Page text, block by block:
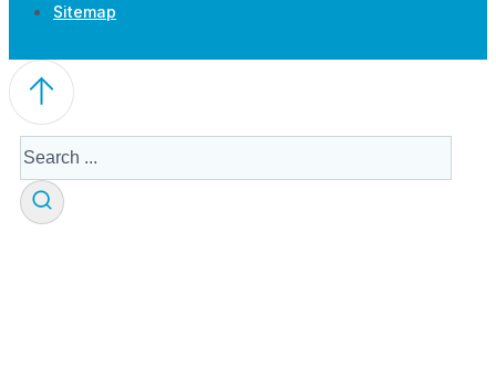
Sitemap
Search